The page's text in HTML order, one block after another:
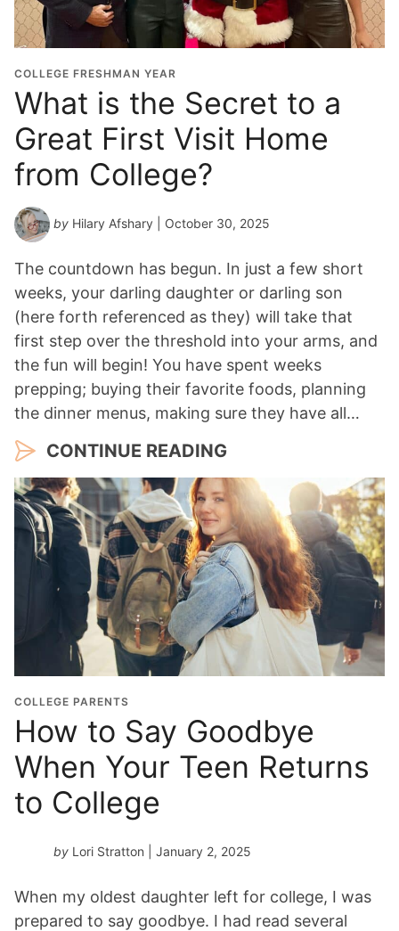
COLLEGE FRESHMAN YEAR
What is the Secret to a
Great First Visit Home
from College?
by Hilary Afshary | October 30, 2025
The countdown has begun. In just a few short
weeks, your darling daughter or darling son
(here forth referenced as they) will take that
first step over the threshold into your arms, and
the fun will begin! You have spent weeks
prepping; buying their favorite foods, planning
the dinner menus, making sure they have all…
CONTINUE READING
COLLEGE PARENTS
How to Say Goodbye
When Your Teen Returns
to College
by Lori Stratton | January 2, 2025
When my oldest daughter left for college, I was
prepared to say goodbye. I had read several